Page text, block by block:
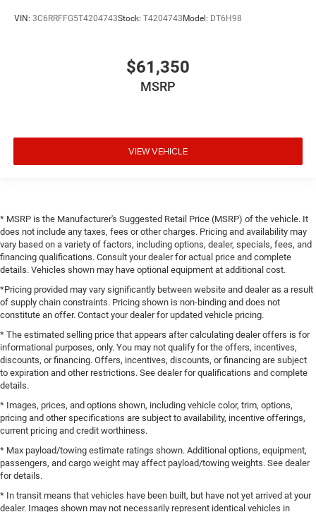
VIN: 3C6RRFFG5T4204743Stock: T4204743 Model: DT6H98
$61,350
MSRP
VIEW VEHICLE
* MSRP is the Manufacturer's Suggested Retail Price (MSRP) of the vehicle. It
does not include any taxes, fees or other charges. Pricing and availability may
vary based on a variety of factors, including options, dealer, specials, fees, and
financing qualifications. Consult your dealer for actual price and complete
details. Vehicles shown may have optional equipment at additional cost.
*Pricing provided may vary significantly between website and dealer as a result
of supply chain constraints. Pricing shown is non-binding and does not
constitute an offer. Contact your dealer for updated vehicle pricing.
* The estimated selling price that appears after calculating dealer offers is for
informational purposes, only. You may not qualify for the offers, incentives,
discounts, or financing. Offers, incentives, discounts, or financing are subject
to expiration and other restrictions. See dealer for qualifications and complete
details.
* Images, prices, and options shown, including vehicle color, trim, options,
pricing and other specifications are subject to availability, incentive offerings,
current pricing and credit worthiness.
* Max payload/towing estimate ratings shown. Additional options, equipment,
passengers, and cargo weight may affect payload/towing weights. See dealer
for details.
* In transit means that vehicles have been built, but have not yet arrived at your
dealer. Images shown may not necessarily represent identical vehicles in